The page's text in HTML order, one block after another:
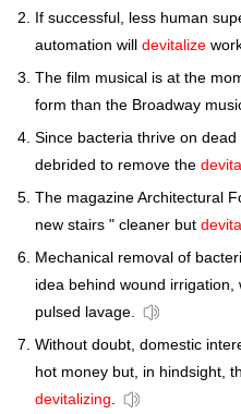
If successful, less human
automation will devitalize
The film musical is at the
form than the Broadway
Since bacteria thrive on
debrided to remove the
The magazine Architectural
new stairs " cleaner but
Mechanical removal of
idea behind wound irrigation,
pulsed lavage.
Without doubt, domestic
hot money but, in hindsight,
devitalizing.